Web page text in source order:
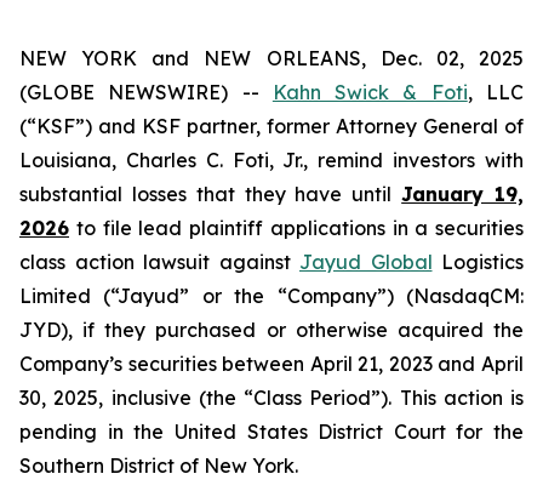
NEW YORK and NEW ORLEANS, Dec. 02, 2025
(GLOBE NEWSWIRE) --
Kahn Swick & Foti, LLC
(“KSF”) and KSF partner, former Attorney General of
Louisiana, Charles C. Foti, Jr., remind investors with
substantial losses that they have untilJanuary 19,
2026 to file lead plaintiff applications in a securities
class action lawsuit against Jayud Global Logistics
Limited (“Jayud” or the “Company”) (NasdaqCM:
JYD), if they purchased or otherwise acquired the
Company’s securities between April 21, 2023 and April
30, 2025, inclusive (the “Class Period”). This action is
pending in the United States District Court for the
Southern District of New York.